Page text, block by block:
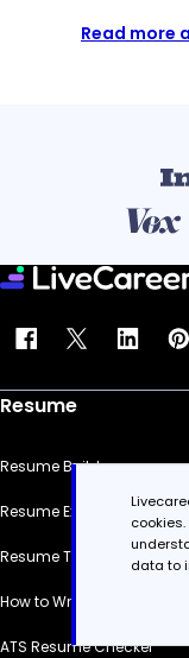
Read more
Resume
Resume Builder
Resume Examples
Resume Templates
How to Write a Resume
ATS Resume Checker
data to